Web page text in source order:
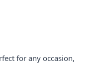
for any occasion,